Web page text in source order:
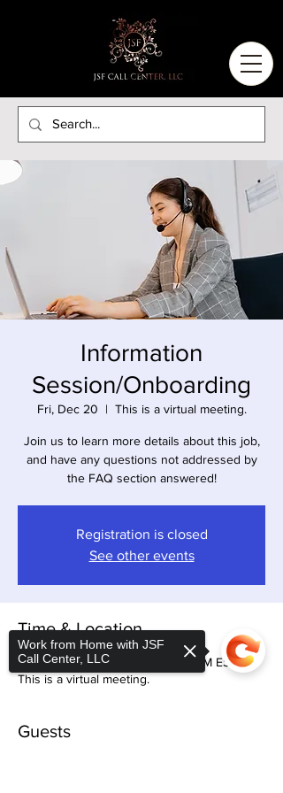
Information
Session/Onboarding
Fri, Dec 20
  |
This is a virtual meeting.
Join us to learn more details about this job,
and have any questions not addressed by
the FAQ section answered!
Registration is closed
See other events
Time & Location
Dec 20, 2024, 11:00 AM – 12:30 PM EST
This is a virtual meeting.
Guests
Work from Home with JSF
Call Center, LLC